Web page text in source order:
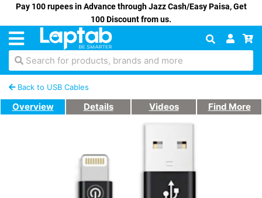
Pay 100 rupees in Advance through Jazz Cash/Easy Paisa, Get
100 Discount from us.
Search for products, brands and more
Back to USB Cables
Overview Details Videos Find More